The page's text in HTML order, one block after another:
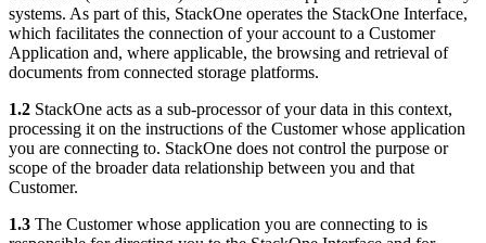
systems. As part of this, StackOne operates the StackOne Interface,
which facilitates the connection of your account to a Customer
Application and, where applicable, the browsing and retrieval of
documents from connected storage platforms.
1.2 StackOne acts as a sub-processor of your data in this context,
processing it on the instructions of the Customer whose application
you are connecting to. StackOne does not control the purpose or
scope of the broader data relationship between you and that
Customer.
1.3 The Customer whose application you are connecting to is